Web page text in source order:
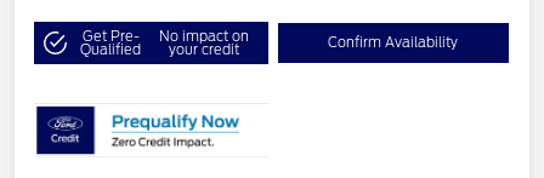
Get Pre-
Qualified
No impact on
your credit Confirm Availability